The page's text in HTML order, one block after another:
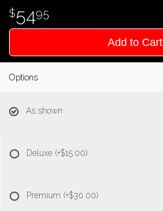
5495
Add to Cart
Options
As shown
Deluxe (+$15.00)
Premium (+$30.00)